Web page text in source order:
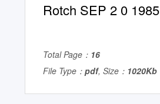
Rotch SEP 2 0 1985
Total Page： 16
File Type： pdf, Size： 1020Kb